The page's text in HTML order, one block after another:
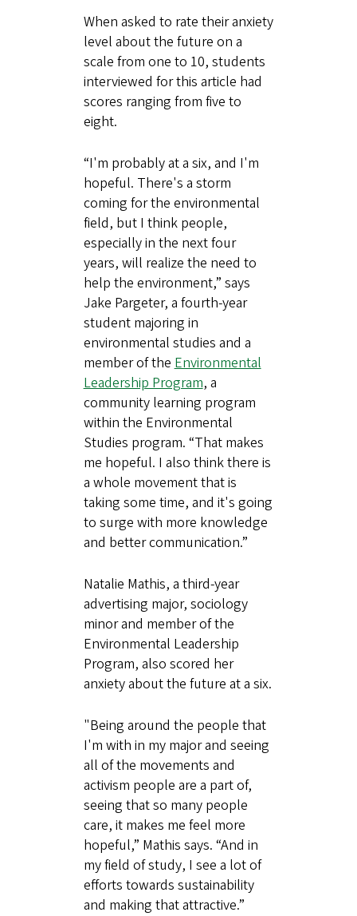
When asked to rate their anxiety
level about the future on a
scale from one to 10, students
interviewed for this article had
scores ranging from five to
eight.
“I'm probably at a six, and I'm
hopeful. There's a storm
coming for the environmental
field, but I think people,
especially in the next four
years, will realize the need to
help the environment,” says
Jake Pargeter, a fourth-year
student majoring in
environmental studies and a
member of the Environmental
Leadership Program, a
community learning program
within the Environmental
Studies program. “That makes
me hopeful. I also think there is
a whole movement that is
taking some time, and it's going
to surge with more knowledge
and better communication.”
Natalie Mathis, a third-year
advertising major, sociology
minor and member of the
Environmental Leadership
Program, also scored her
anxiety about the future at a six.
"Being around the people that
I'm with in my major and seeing
all of the movements and
activism people are a part of,
seeing that so many people
care, it makes me feel more
hopeful,” Mathis says. “And in
my field of study, I see a lot of
efforts towards sustainability
and making that attractive.”